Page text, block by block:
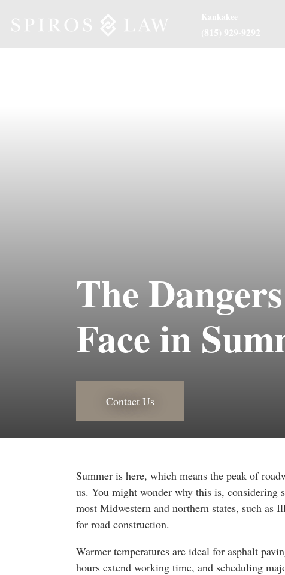
The
Face in
Contact Us
Summer is here, which means the peak of
us. You might wonder why this is, considering
most Midwestern and northern states, such as
for road construction.
Warmer temperatures are ideal for asphalt
hours extend working time, and scheduling